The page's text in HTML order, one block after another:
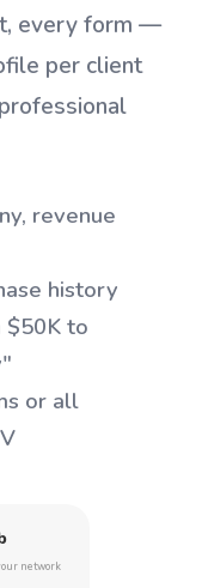
every form —
per client
revenue
history
$50K to
or all
network